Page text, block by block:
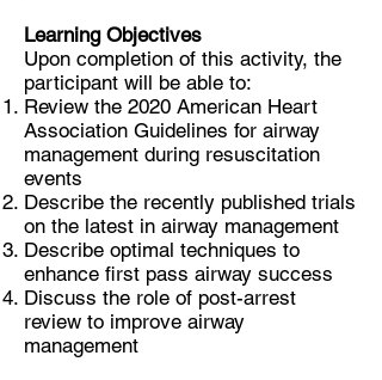
Learning Objectives
Upon completion of this activity, the
participant will be able to:
Review the 2020 American Heart
Association Guidelines for airway
management during resuscitation
events
Describe the recently published trials
on the latest in airway management
Describe optimal techniques to
enhance first pass airway success
Discuss the role of post-arrest
review to improve airway
management